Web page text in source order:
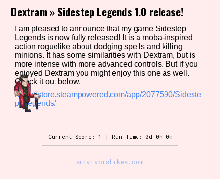
Game Mode Tag
Control Mode
Run Time
Dextram» Sidestep Legends 1.0 release!
I am pleased to announce that my game Sidestep
Legends is now fully released! It is a moba-inspired
action roguelike about dodging spells and killing
minions. It has some similarities with Dextram, but is
more intense with more advanced controls. But if you
enjoyed Dextram you might enjoy this one as well.
Check it out below.
https://store.steampowered.com/app/2077590/Sideste
p_Legends/
Current Score: 1 | Run Time: 0d 0h 0m
survivorslikes.com